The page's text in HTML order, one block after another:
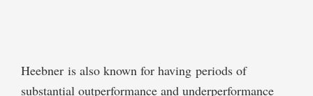
Heebner is also known for having periods of
substantial outperformance and underperformance